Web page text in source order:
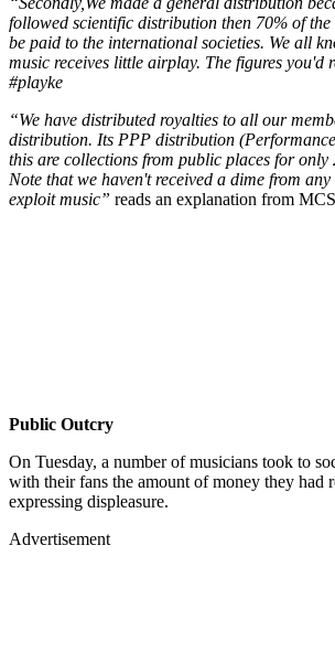
followed scientific distribution then 70% of
be paid to the international societies. We all
music receives little airplay. The figures you'd
#playke
“We have distributed royalties to all our
distribution. Its PPP distribution
this are collections from public places for only
Note that we haven't received a dime from
exploit music” reads an explanation from
Public Outcry
On Tuesday, a number of musicians took to
with their fans the amount of money they had
expressing displeasure.
Advertisement